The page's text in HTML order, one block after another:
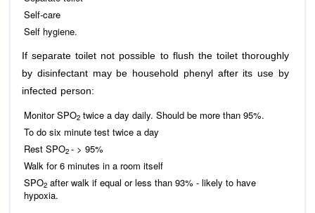
Self-care
Self hygiene.
If separate toilet not possible to flush the toilet thoroughly
by disinfectant may be household phenyl after its use by
infected person:
Monitor SPO2 twice a day daily. Should be more than 95%.
To do six minute test twice a day
Rest SPO2 - > 95%
Walk for 6 minutes in a room itself
SPO2 after walk if equal or less than 93% - likely to have
hypoxia.